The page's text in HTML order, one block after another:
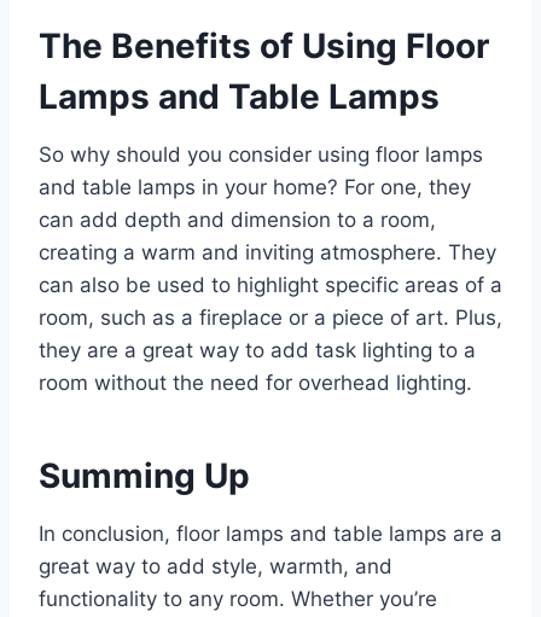
The Benefits of Using Floor
Lamps and Table Lamps
So why should you consider using floor lamps
and table lamps in your home? For one, they
can add depth and dimension to a room,
creating a warm and inviting atmosphere. They
can also be used to highlight specific areas of a
room, such as a fireplace or a piece of art. Plus,
they are a great way to add task lighting to a
room without the need for overhead lighting.
Summing Up
In conclusion, floor lamps and table lamps are a
great way to add style, warmth, and
functionality to any room. Whether you’re